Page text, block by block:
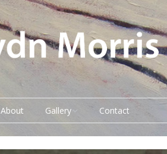
About Gallery
Oils
Contact